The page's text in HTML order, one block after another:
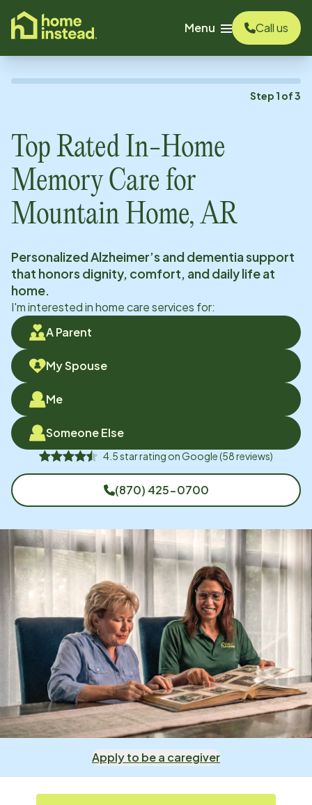
content
Menu
Call us
Step 1 of3
Top Rated In-Home
Memory Care for
Mountain Home, AR
Personalized Alzheimer’s and dementia support
that honors dignity, comfort, and daily life at
home.
I'm interested in home care services for:
A Parent
My Spouse
Me
Someone Else
4.5star rating onGoogle(58reviews)
(870) 425-0700
Apply to be a caregiver